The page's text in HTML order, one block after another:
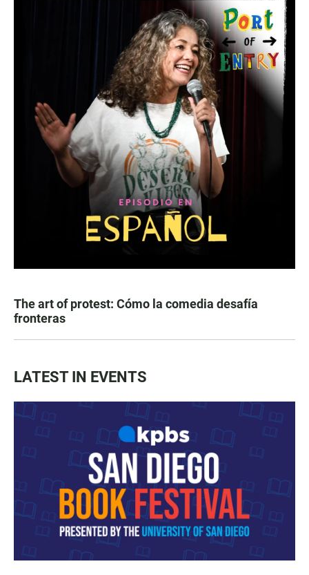
The art of protest: Cómo la comedia desafía
fronteras
LATEST IN EVENTS